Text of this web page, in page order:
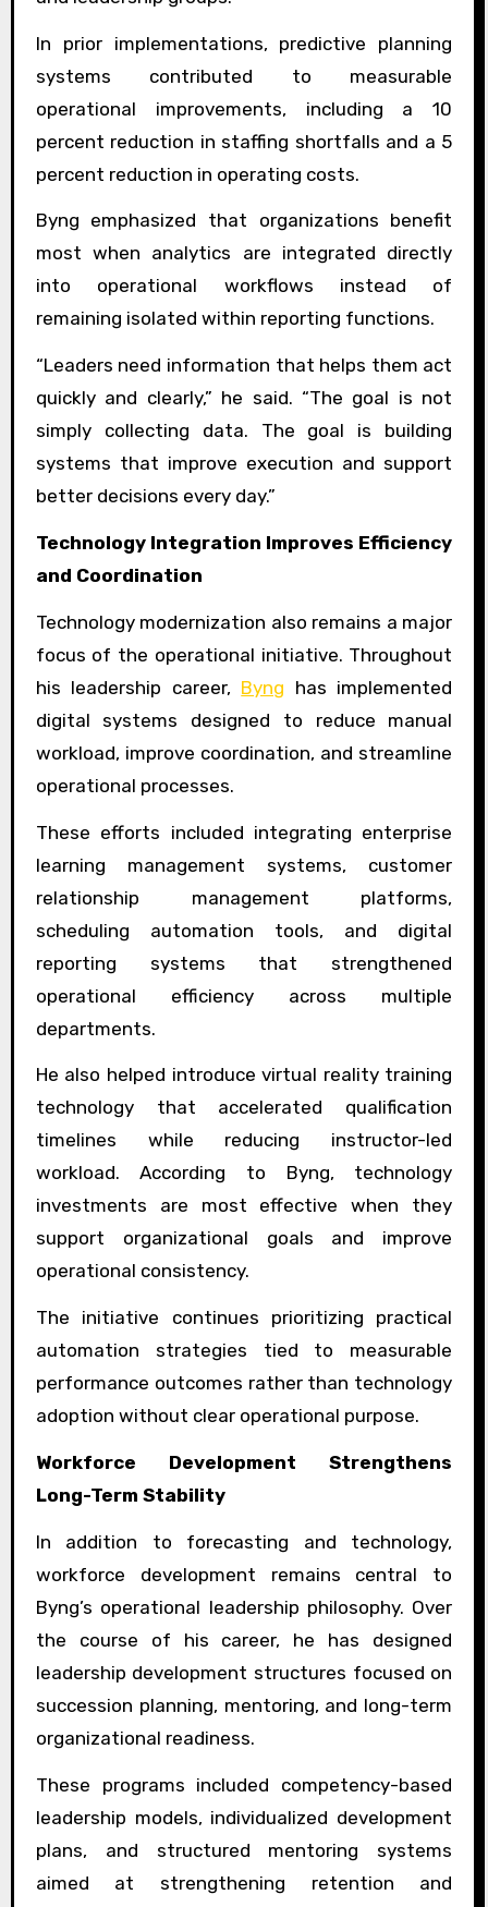
In prior implementations, predictive planning
systems contributed to measurable
operational improvements, including a 10
percent reduction in staffing shortfalls and a 5
percent reduction in operating costs.
Byng emphasized that organizations benefit
most when analytics are integrated directly
into operational workflows instead of
remaining isolated within reporting functions.
“Leaders need information that helps them act
quickly and clearly,” he said. “The goal is not
simply collecting data. The goal is building
systems that improve execution and support
better decisions every day.”
Technology Integration Improves Efficiency
and Coordination
Technology modernization also remains a major
focus of the operational initiative. Throughout
his leadership career, Byng has implemented
digital systems designed to reduce manual
workload, improve coordination, and streamline
operational processes.
These efforts included integrating enterprise
learning management systems, customer
relationship management platforms,
scheduling automation tools, and digital
reporting systems that strengthened
operational efficiency across multiple
departments.
He also helped introduce virtual reality training
technology that accelerated qualification
timelines while reducing instructor-led
workload. According to Byng, technology
investments are most effective when they
support organizational goals and improve
operational consistency.
The initiative continues prioritizing practical
automation strategies tied to measurable
performance outcomes rather than technology
adoption without clear operational purpose.
Workforce Development Strengthens
Long-Term Stability
In addition to forecasting and technology,
workforce development remains central to
Byng’s operational leadership philosophy. Over
the course of his career, he has designed
leadership development structures focused on
succession planning, mentoring, and long-term
organizational readiness.
These programs included competency-based
leadership models, individualized development
plans, and structured mentoring systems
aimed at strengthening retention and